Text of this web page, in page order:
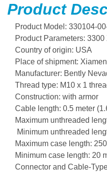
Product
Product Model: 330104-
Product Parameters:
Country of origin: USA
Place of shipment:
Manufacturer: Bently
Thread type: M10 x 1
Construction: with armor
Cable length: 0.5 meter
Maximum unthreaded
Minimum unthreaded
Maximum case length:
Minimum case length: 20
Connector and Cable-